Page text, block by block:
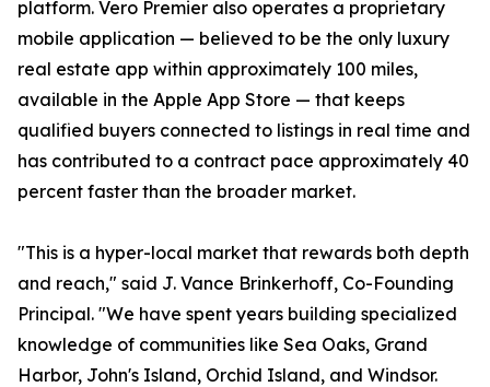
platform. Vero Premier also operates a proprietary
mobile application — believed to be the only luxury
real estate app within approximately 100 miles,
available in the Apple App Store — that keeps
qualified buyers connected to listings in real time and
has contributed to a contract pace approximately 40
percent faster than the broader market.
"This is a hyper-local market that rewards both depth
and reach," said J. Vance Brinkerhoff, Co-Founding
Principal. "We have spent years building specialized
knowledge of communities like Sea Oaks, Grand
Harbor, John's Island, Orchid Island, and Windsor.